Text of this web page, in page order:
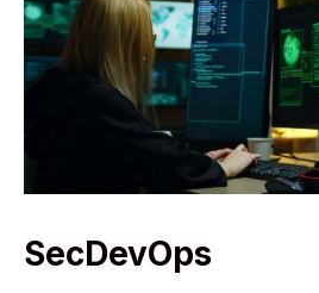
SecDevOps